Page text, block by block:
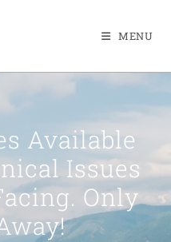
MENU
Available
Issues
Only